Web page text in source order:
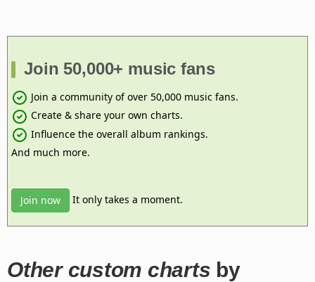
Join 50,000+ music fans
Join a community of over 50,000 music fans.
Create & share your own charts.
Influence the overall album rankings.
And much more.
Join now It only takes a moment.
Other custom charts by